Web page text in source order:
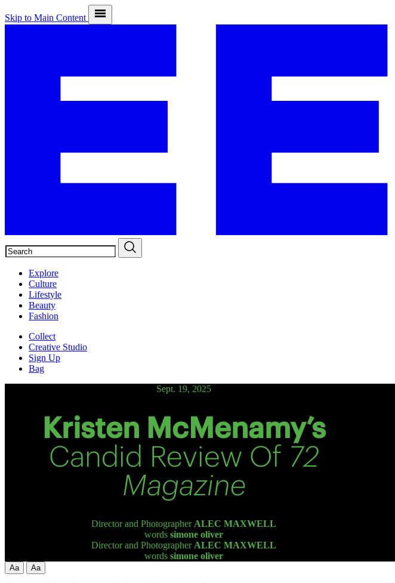
Skip to Main Content
Explore
Culture
Lifestyle
Beauty
Fashion
Collect
Creative Studio
Sign Up
Bag
Sept. 19, 2025
Kristen McMenamy’s
Candid Review Of 72
Magazine
Director and Photographer ALEC MAXWELL
words simone oliver
Director and Photographer ALEC MAXWELL
words simone oliver
Aa Aa